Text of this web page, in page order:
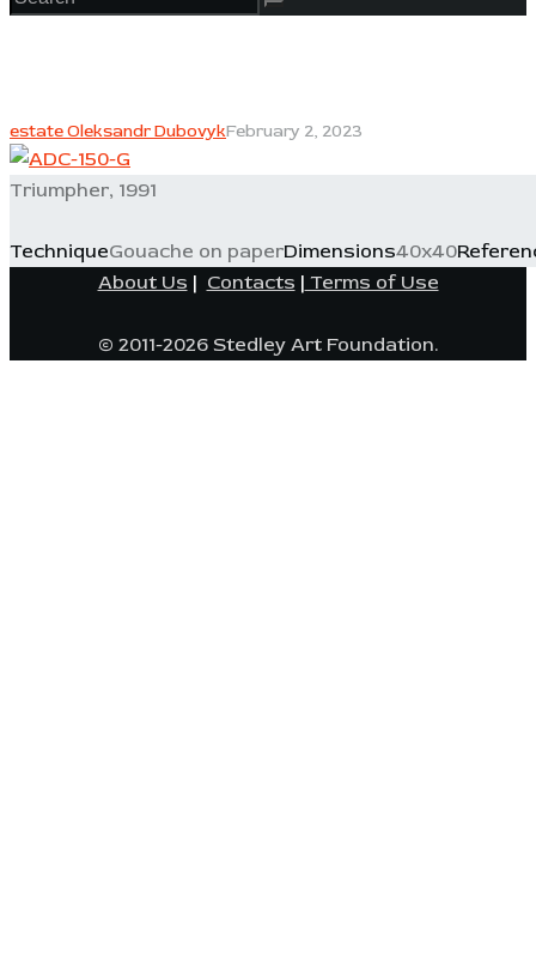
estate Oleksandr DubovykFebruary 2, 2023
Triumpher, 1991
TechniqueGouache on paperDimensions40x40
About Us | Contacts | Terms of Use
© 2011-2026 Stedley Art Foundation.